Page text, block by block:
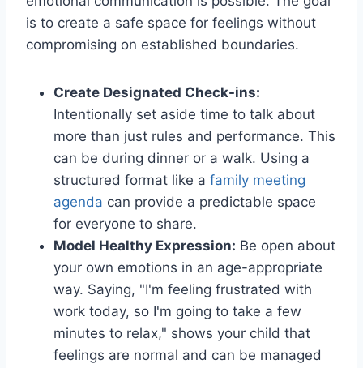
is to create a safe space for feelings without
compromising on established boundaries.
Create Designated Check-ins:
Intentionally set aside time to talk about
more than just rules and performance. This
can be during dinner or a walk. Using a
structured format like a family meeting
agenda can provide a predictable space
for everyone to share.
Model Healthy Expression: Be open about
your own emotions in an age-appropriate
way. Saying, "I'm feeling frustrated with
work today, so I'm going to take a few
minutes to relax," shows your child that
feelings are normal and can be managed